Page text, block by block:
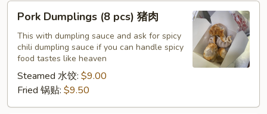
Pork
Dumplings
pcs)
Pork Dumplings (8 pcs) 猪肉
This with dumpling sauce and ask for spicy
chili dumpling sauce if you can handle spicy
food tastes like heaven
Steamed 水饺: $9.00
Fried 锅贴: $9.50